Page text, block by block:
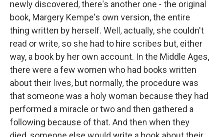
newly discovered, there's another one - the original
book, Margery Kempe's own version, the entire
thing written by herself. Well, actually, she couldn't
read or write, so she had to hire scribes but, either
way, a book by her own account. In the Middle Ages,
there were a few women who had books written
about their lives, but normally, the procedure was
that someone was a holy woman because they had
performed a miracle or two and then gathered a
following because of that. And then when they